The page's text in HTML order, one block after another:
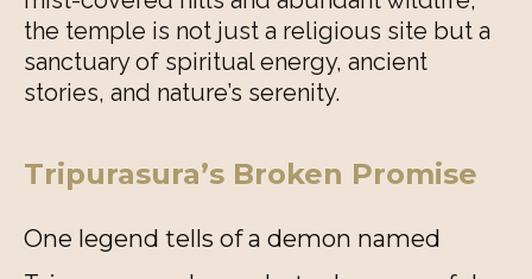
the temple is not just a religious site but a
sanctuary of spiritual energy, ancient
stories, and nature’s serenity.
Tripurasura’s Broken Promise
One legend tells of a demon named